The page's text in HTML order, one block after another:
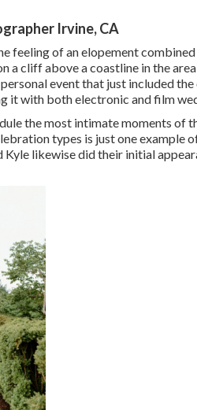
Irvine, CA
feeling of an elopement
a cliff above a coastline in the
event that just includedthe
it with both electronic and film
the most intimate moments of
types is just one example
Kyle likewise did their initial